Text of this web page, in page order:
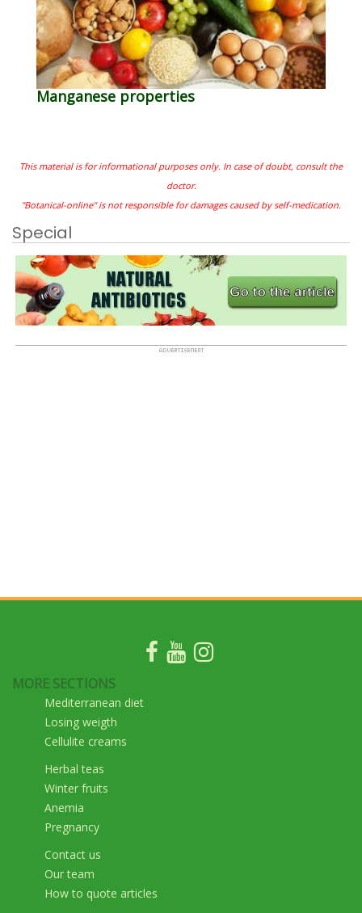
Manganese properties
This material is for informational purposes only. In case of doubt, consult the
doctor.
"Botanical-online" is not responsible for damages caused by self-medication.
Special
MORE SECTIONS
Mediterranean diet
Losing weigth
Cellulite creams
Herbal teas
Winter fruits
Anemia
Pregnancy
Contact us
Our team
How to quote articles